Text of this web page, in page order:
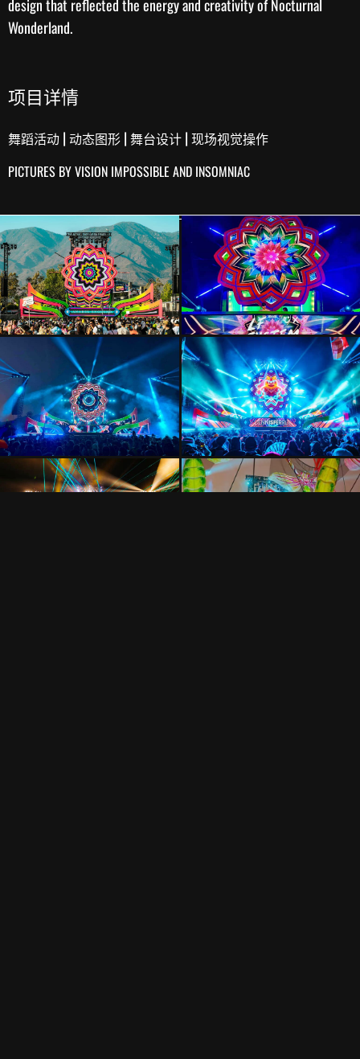
designthat reflected the energy and creativity of Nocturnal
Wonderland.
项目详情
舞蹈活动 | 动态图形 | 舞台设计 | 现场视觉操作
PICTURES BY VISION IMPOSSIBLE AND INSOMNIAC